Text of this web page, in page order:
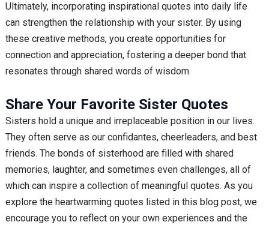
Ultimately, incorporating inspirational quotes into daily life
can strengthen the relationship with your sister. By using
these creative methods, you create opportunities for
connection and appreciation, fostering a deeper bond that
resonates through shared words of wisdom.
Share Your Favorite Sister Quotes
Sisters hold a unique and irreplaceable position in our lives.
They often serve as our confidantes, cheerleaders, and best
friends. The bonds of sisterhood are filled with shared
memories, laughter, and sometimes even challenges, all of
which can inspire a collection of meaningful quotes. As you
explore the heartwarming quotes listed in this blog post, we
encourage you to reflect on your own experiences and the